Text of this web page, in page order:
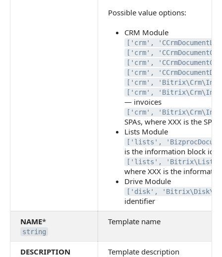
Possible value options:
CRM Module
['crm',
['crm',
['crm',
['crm',
['crm',
['crm',
— invoices
['crm',
SPAs, where XXX is the SPA
Lists Module
['lists',
is the information block
['lists',
where XXX is the
Drive Module
['disk',
identifier
NAME*
string
Template name
DESCRIPTION Template description